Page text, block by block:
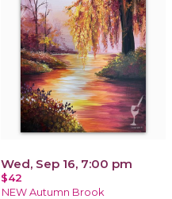
Wed, Sep 16, 7:00 pm
$42
NEW Autumn Brook